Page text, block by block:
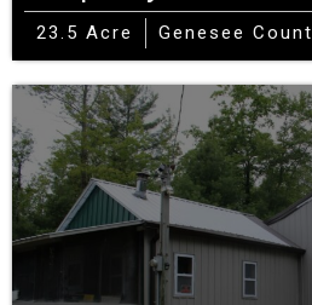
pockets rely on
Talk to a Michigan Land
us
Helpful resources:
& regulations•MSU
kit
Gratiot County
23.5 Acre Genesee